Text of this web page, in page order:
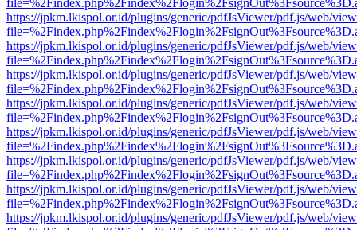
https://jpkm.lkispol.or.id/plugins/generic/pdfJsViewer/pdf.js/web/
https://jpkm.lkispol.or.id/plugins/generic/pdfJsViewer/pdf.js/web/
https://jpkm.lkispol.or.id/plugins/generic/pdfJsViewer/pdf.js/web/
https://jpkm.lkispol.or.id/plugins/generic/pdfJsViewer/pdf.js/web/
https://jpkm.lkispol.or.id/plugins/generic/pdfJsViewer/pdf.js/web/
https://jpkm.lkispol.or.id/plugins/generic/pdfJsViewer/pdf.js/web/
https://jpkm.lkispol.or.id/plugins/generic/pdfJsViewer/pdf.js/web/
https://jpkm.lkispol.or.id/plugins/generic/pdfJsViewer/pdf.js/web/